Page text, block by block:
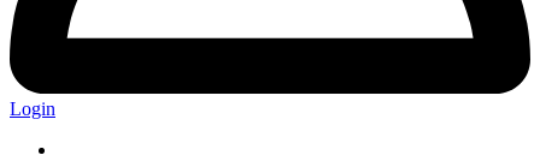
Login